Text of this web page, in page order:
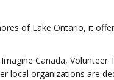
of Lake Ontario, it
Canada, Volunteer
local organizations are